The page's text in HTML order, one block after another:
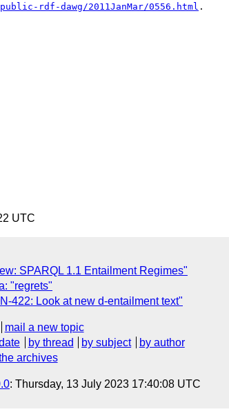
rdf-dawg/2011JanMar/0556.html .
UTC
SPARQL 1.1 Entailment Regimes"
"regrets"
422: Look at new d-entailment text"
mail a new topic
by thread by subject
by author
archives
: Thursday, 13 July 2023 17:40:08 UTC